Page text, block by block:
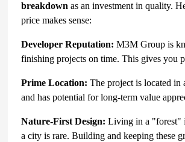
breakdown as an investment in quality.
price makes sense:
Developer Reputation: M3M Group is
finishing projects on time. This gives you
Prime Location: The project is located in
and has potential for long-term value
Nature-First Design: Living in a "forest"
a city is rare. Building and keeping these